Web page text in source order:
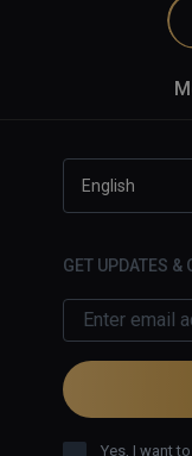
English
GET UPDATES &
Yes, I want